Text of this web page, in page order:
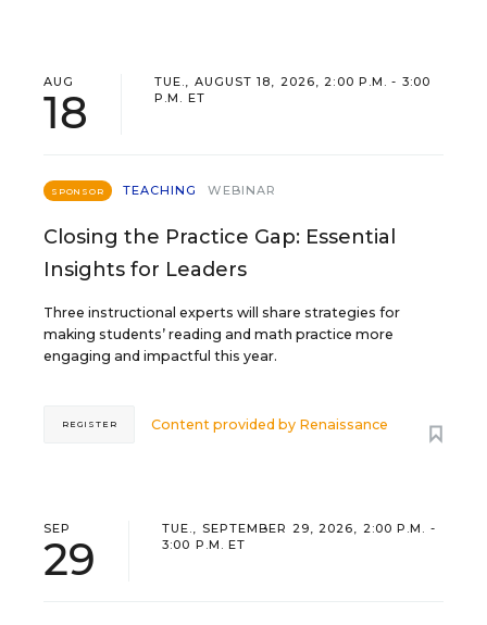
AUG
18
TUE., AUGUST 18, 2026, 2:00 P.M. - 3:00
P.M. ET
SPONSOR TEACHING WEBINAR
Closing the Practice Gap: Essential
Insights for Leaders
Three instructional experts will share strategies for
making students’ reading and math practice more
engaging and impactful this year.
Content provided by Renaissance
REGISTER
SEP
29
TUE., SEPTEMBER 29, 2026, 2:00 P.M. -
3:00 P.M. ET